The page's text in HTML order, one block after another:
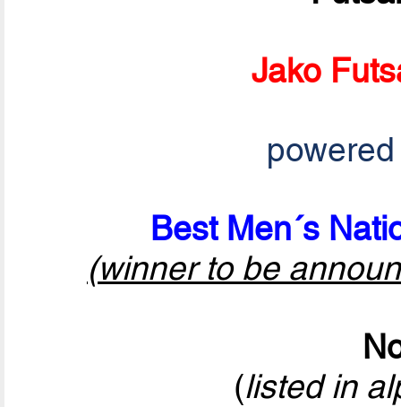
Jako
Best Men´s
(winner to be
(listed in